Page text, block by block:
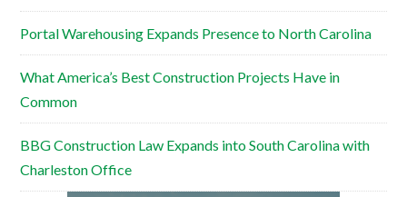
Portal Warehousing Expands Presence to North Carolina
What America’s Best Construction Projects Have in
Common
BBG Construction Law Expands into South Carolina with
Charleston Office